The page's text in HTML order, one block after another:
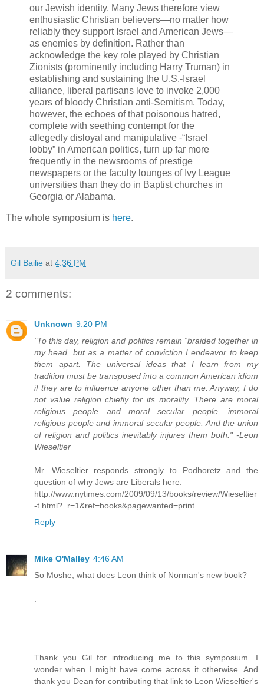
our Jewish identity. Many Jews therefore view
enthusiastic Christian believers—no matter how
reliably they support Israel and American Jews—
as enemies by definition. Rather than
acknowledge the key role played by Christian
Zionists (prominently including Harry Truman) in
establishing and sustaining the U.S.-Israel
alliance, liberal partisans love to invoke 2,000
years of bloody Christian anti-Semitism. Today,
however, the echoes of that poisonous hatred,
complete with seething contempt for the
allegedly disloyal and manipulative -“Israel
lobby” in American politics, turn up far more
frequently in the newsrooms of prestige
newspapers or the faculty lounges of Ivy League
universities than they do in Baptist churches in
Georgia or Alabama.
The whole symposium is here.
Gil Bailie at 4:36 PM
2 comments:
Unknown 9:20 PM
"To this day, religion and politics remain “braided together in
my head, but as a matter of conviction I endeavor to keep
them apart. The universal ideas that I learn from my
tradition must be transposed into a common American idiom
if they are to influence anyone other than me. Anyway, I do
not value religion chiefly for its morality. There are moral
religious people and moral secular people, immoral
religious people and immoral secular people. And the union
of religion and politics inevitably injures them both." -Leon
Wieseltier
Mr. Wieseltier responds strongly to Podhoretz and the
question of why Jews are Liberals here:
http://www.nytimes.com/2009/09/13/books/review/Wieseltier
-t.html?_r=1&ref=books&pagewanted=print
Reply
Mike O'Malley 4:46 AM
So Moshe, what does Leon think of Norman's new book?
.
.
.
Thank you Gil for introducing me to this symposium. I
wonder when I might have come across it otherwise. And
thank you Dean for contributing that link to Leon Wieseltier's